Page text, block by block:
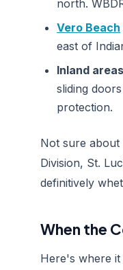
north.
Vero Beach
east of
Inland
sliding
protection.
Not sure about
Division, St.
definitively
When the
Here's where